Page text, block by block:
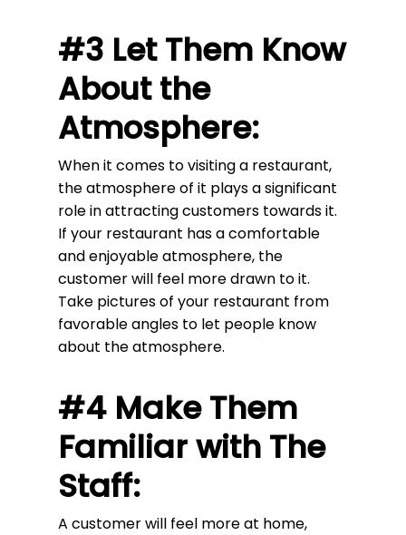
#3 Let Them Know
About the
Atmosphere:
When it comes to visiting a restaurant,
the atmosphere of it plays a significant
role in attracting customers towards it.
If your restaurant has a comfortable
and enjoyable atmosphere, the
customer will feel more drawn to it.
Take pictures of your restaurant from
favorable angles to let people know
about the atmosphere.
#4 Make Them
Familiar with The
Staff:
A customer will feel more at home,